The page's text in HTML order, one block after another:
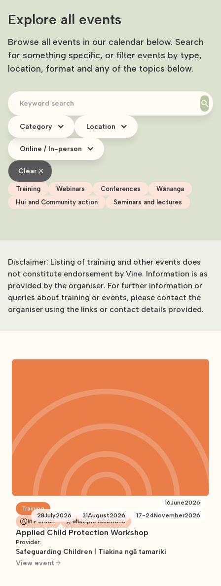
Explore all events
Browse all events in our calendar below. Search
for something specific, or filter events by type,
location, format and any of the topics below.
Category Location
Online / In-person
Clear
Training Webinars Conferences
Wānanga
Hui and Community action
Seminars and lectures
Disclaimer: Listing of training and other events does
not constitute endorsement by Vine. Information is as
provided by the organiser. For further information or
queries about training or events, please contact the
organiser using the links or contact details provided.
17-24November2026
31August2026
28July2026
16June2026
Training
In Person
Multiple locations
Applied Child Protection Workshop
Provider:
Safeguarding Children | Tiakina ngā tamariki
View event